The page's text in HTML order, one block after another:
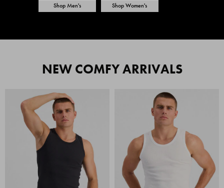
Shop Men's Shop Women's
NEW COMFY ARRIVALS